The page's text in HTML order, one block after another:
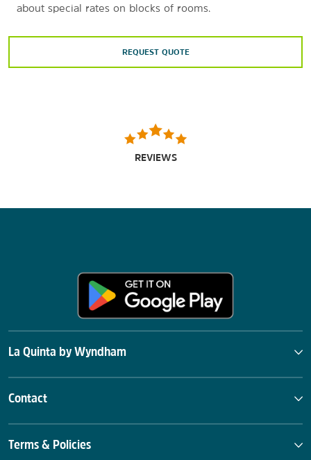
about special rates on blocks of rooms.
REQUEST QUOTE
REVIEWS
La Quinta by Wyndham
Contact
Terms & Policies